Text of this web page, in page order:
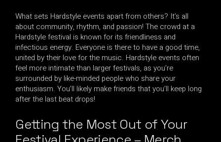
What sets Hardstyle events apart from others? It’s all
about community, rhythm, and passion! The crowd at a
Hardstyle festival is known for its friendliness and
infectious energy. Everyone is there to have a good time,
united by their love for the music. Hardstyle events often
feel more intimate than larger festivals, as you’re
surrounded by like-minded people who share your
enthusiasm. You’ll likely make friends that you’ll keep long
after the last beat drops!
Getting the Most Out of Your